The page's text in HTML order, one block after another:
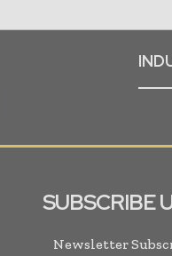
SUBSCRIBE
Newsletter